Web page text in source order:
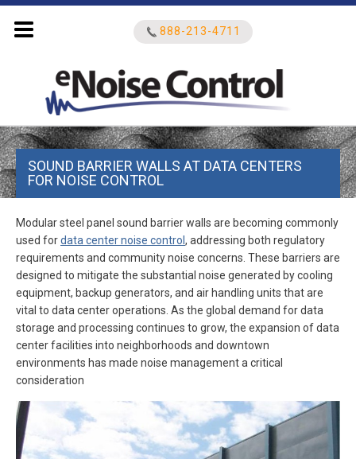
888-213-4711
for:
SOUND BARRIER WALLS AT DATA CENTERS
FOR NOISE CONTROL
Modular steel panel sound barrier walls are becoming commonly
used fordata center noise control , addressing both regulatory
requirements and community noise concerns. These barriers are
designed to mitigate the substantial noise generated by cooling
equipment, backup generators, and air handling units that are
vital to data center operations. As the global demand for data
storage and processing continues to grow, the expansion of data
center facilities into neighborhoods and downtown
environments has made noise management a critical
consideration